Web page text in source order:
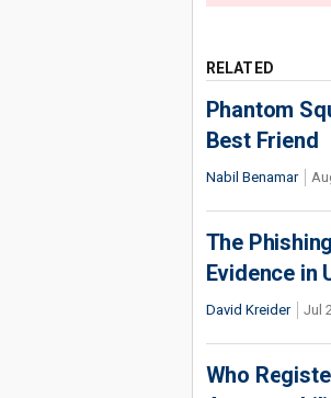
RELATED
Phantom
Best Friend
Nabil Benamar
The
Evidence in
David Kreider Jul
Who